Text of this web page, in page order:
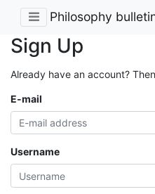
Philosophy
Sign Up
Already have an account?
E-mail
Username